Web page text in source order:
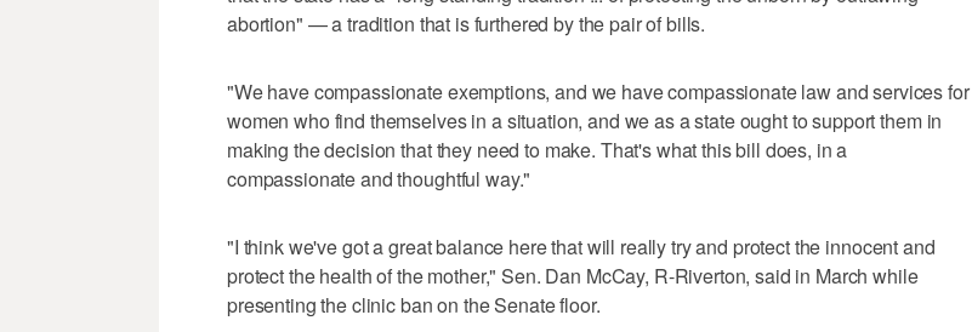
abortion" — a tradition that is furthered by the pair of bills.
"We have compassionate exemptions, and we have compassionate law and services for
women who find themselves in a situation, and we as a state ought to support them in
making the decision that they need to make. That's what this bill does, in a
compassionate and thoughtful way."
"I think we've got a great balance here that will really try and protect the innocent and
protect the health of the mother," Sen. Dan McCay, R-Riverton, said in March while
presenting the clinic ban on the Senate floor.